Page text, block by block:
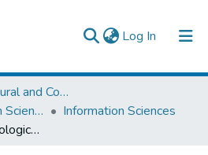
Log In (current)
College of Natural and Computational Sciences
School of Information Science
Information Sciences
Afaan Oromo Morphological Analysis a Hybrid Approach